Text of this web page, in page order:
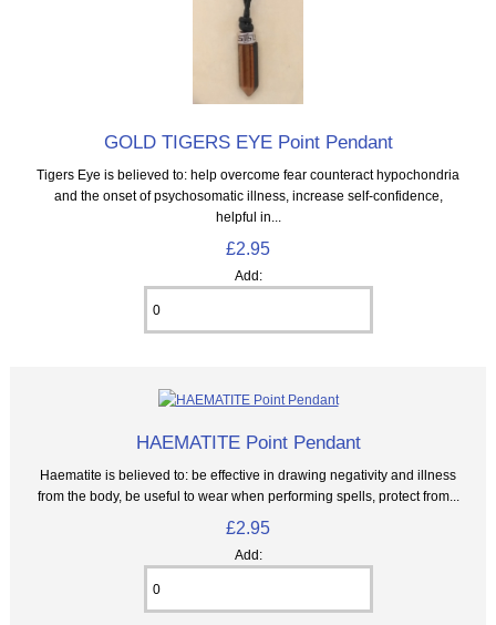
GOLD TIGERS EYE Point Pendant
Tigers Eye is believed to: help overcome fear counteract hypochondria
and the onset of psychosomatic illness, increase self-confidence,
helpful in...
£2.95
Add:
HAEMATITE Point Pendant
Haematite is believed to: be effective in drawing negativity and illness
from the body, be useful to wear when performing spells, protect from...
£2.95
Add: